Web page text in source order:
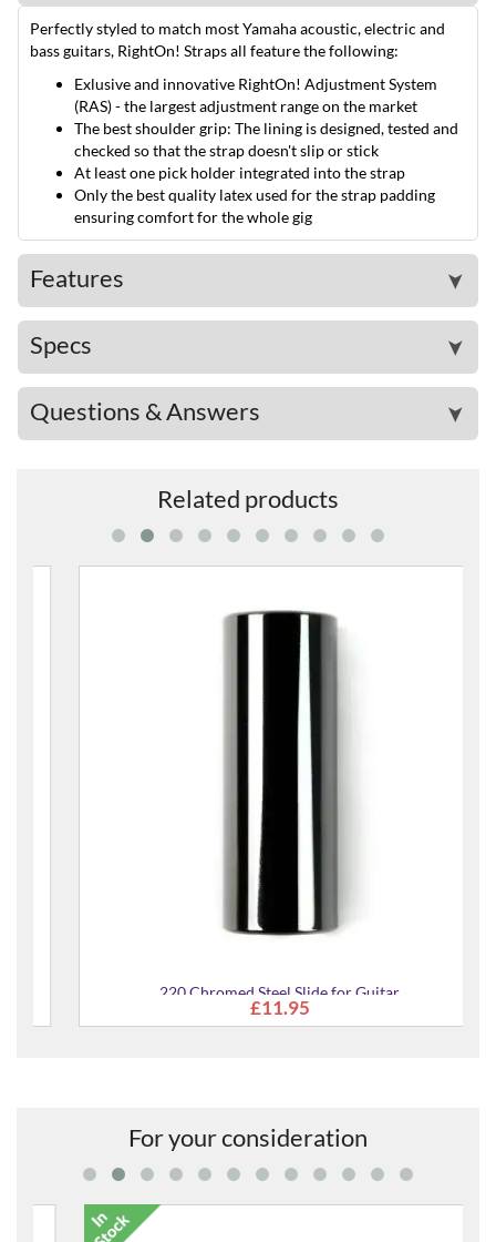
Perfectly styled to match most Yamaha acoustic, electric and
bass guitars, RightOn! Straps all feature the following:
Exlusive and innovative RightOn! Adjustment System
(RAS) - the largest adjustment range on the market
The best shoulder grip: The lining is designed, tested and
checked so that the strap doesn't slip or stick
At least one pick holder integrated into the strap
Only the best quality latex used for the strap padding
ensuring comfort for the whole gig
Features ➤
Specs ➤
Questions & Answers ➤
Related products
220 Chromed Steel Slide for Guitar
£11.95
For your consideration